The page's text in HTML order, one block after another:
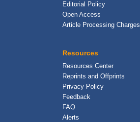
Editorial Policy
Open Access
Article Processing Charges
Resources
Resources Center
Reprints and Offprints
Privacy Policy
Feedback
FAQ
Alerts